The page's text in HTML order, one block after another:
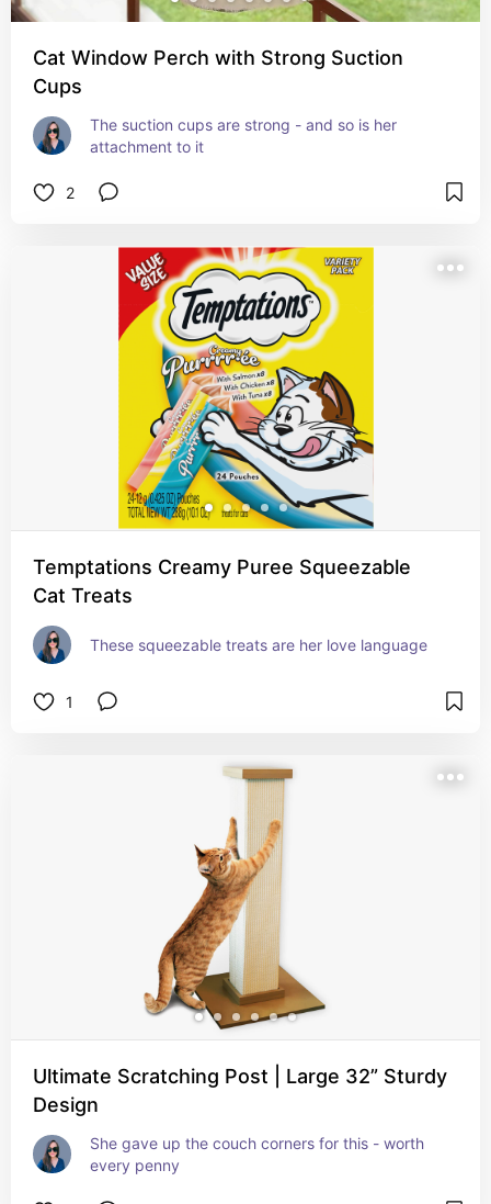
Cat Window Perch with Strong Suction
Cups
The suction cups are strong - and so is her
attachment to it
2
Temptations Creamy Puree Squeezable
Cat Treats
These squeezable treats are her love language
1
Ultimate Scratching Post | Large 32” Sturdy
Design
She gave up the couch corners for this - worth
every penny